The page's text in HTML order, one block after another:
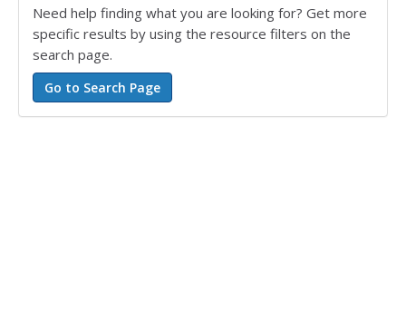
Need help finding what you are looking for? Get more
specific results by using the resource filters on the
search page.